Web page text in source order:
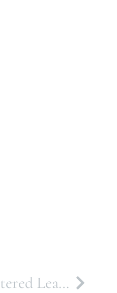
The Calling to Empower Heart-Centered Leaders